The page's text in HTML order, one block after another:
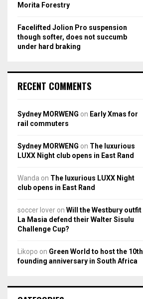
Morita Forestry
Facelifted Jolion Pro suspension
though softer, does not succumb
under hard braking
RECENT COMMENTS
Sydney MORWENG on Early Xmas for
rail commuters
Sydney MORWENG on The luxurious
LUXX Night club opens in East Rand
Wanda on The luxurious LUXX Night
club opens in East Rand
soccer lover on Will the Westbury outfit
La Masia defend their Walter Sisulu
Challenge Cup?
Likopo on Green World to host the 10th
founding anniversary in South Africa